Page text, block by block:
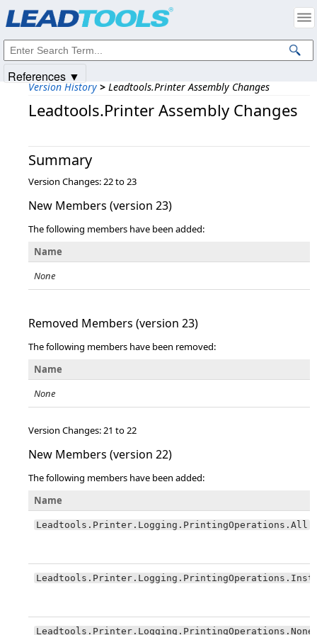
Version History > Leadtools.Printer Assembly Changes
Leadtools.Printer Assembly Changes
Summary
Version Changes: 22 to 23
New Members (version 23)
The following members have been added:
Name
None
Removed Members (version 23)
The following members have been removed:
Name
None
Version Changes: 21 to 22
New Members (version 22)
The following members have been added:
Name
Leadtools.Printer.Logging.PrintingOperations.All
Leadtools.Printer.Logging.PrintingOperations.None
References ▼
Intellectual Property Notices
© 1991-2025Apryse Sofware Corp. All Rights Reserved.